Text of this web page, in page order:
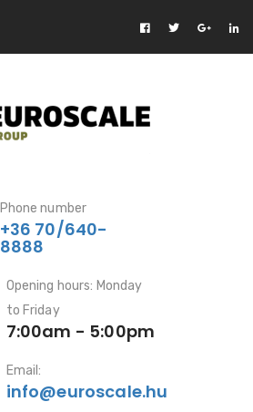
Phone number
+36 70/640-
8888
Opening hours: Monday
to Friday
7:00am - 5:00pm
Email:
info@euroscale.hu